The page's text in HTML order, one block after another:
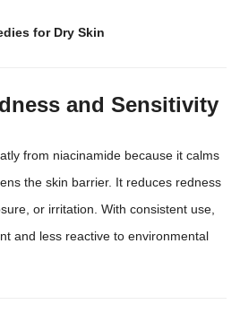
for Dry Skin
and Sensitivity
from niacinamide because it calms
the skin barrier. It reduces redness
or irritation. With consistent use,
and less reactive to environmental